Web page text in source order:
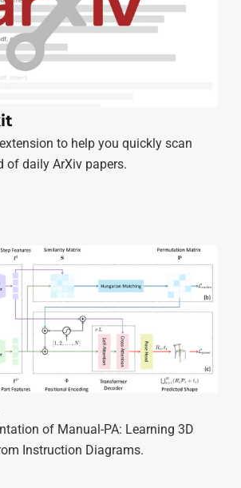
to help you quickly scan
of daily ArXiv papers.
of Manual-PA: Learning 3D
Instruction Diagrams.